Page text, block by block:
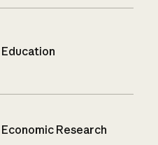
Education
Economic Research